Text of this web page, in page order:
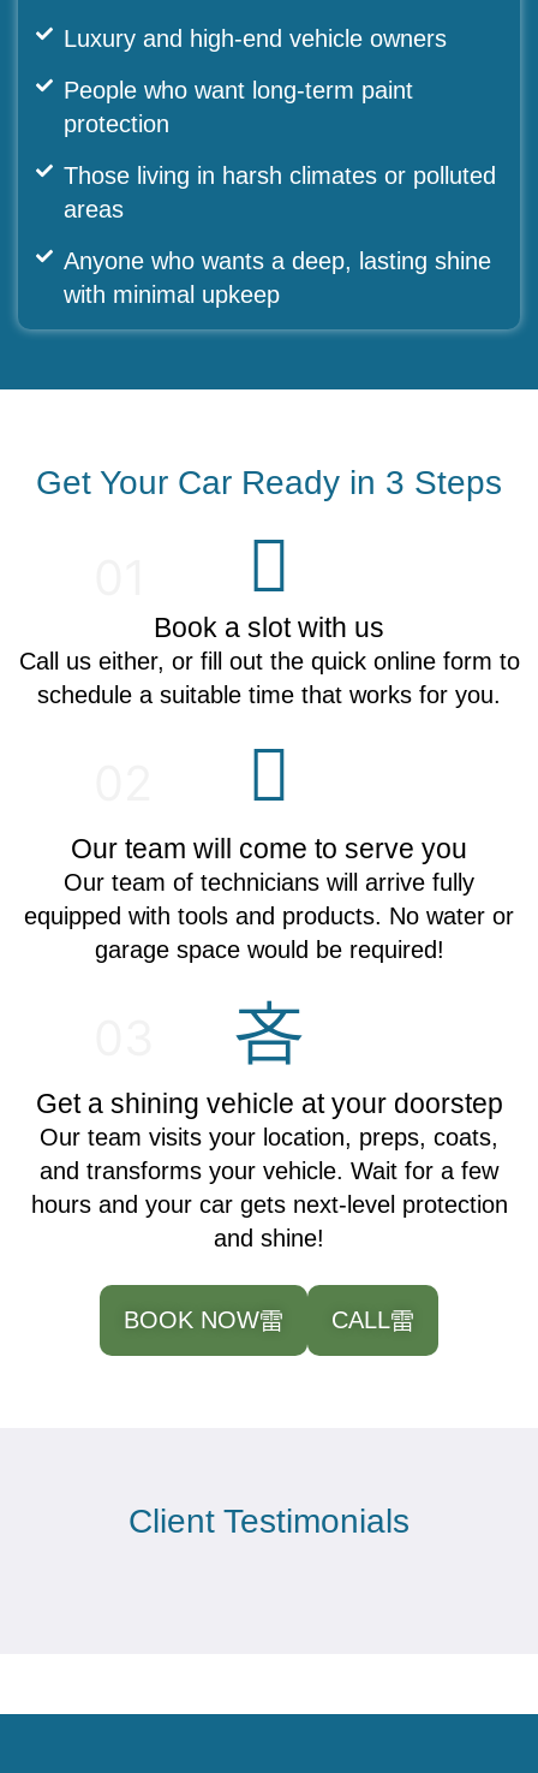
Luxury and high-end vehicle owners
People who want long-term paint
protection
Those living in harsh climates or polluted
areas
Anyone who wants a deep, lasting shine
with minimal upkeep
Get Your Car Ready in 3 Steps
Book a slot with us
Call us either, or fill out the quick online form to
schedule a suitable time that works for you.
Our team will come to serve you
Our team of technicians will arrive fully
equipped with tools and products. No water or
garage space would be required!
Get a shining vehicle at your doorstep
Our team visits your location, preps, coats,
and transforms your vehicle. Wait for a few
hours and your car gets next-level protection
and shine!
BOOK NOW CALL
Client Testimonials